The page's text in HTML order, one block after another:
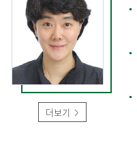
더보기